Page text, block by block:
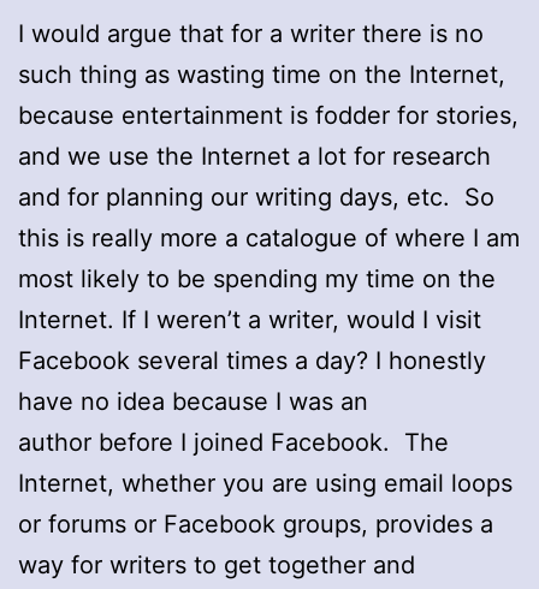
I would argue that for a writer there is no
such thing as wasting time on the Internet,
because entertainment is fodder for stories,
and we use the Internet a lot for research
and for planning our writing days, etc. So
this is really more a catalogue of where I am
most likely to be spending my time on the
Internet. If I weren’t a writer, would I visit
Facebook several times a day? I honestly
have no idea because I was an
author before I joined Facebook. The
Internet, whether you are using email loops
or forums or Facebook groups, provides a
way for writers to get together and